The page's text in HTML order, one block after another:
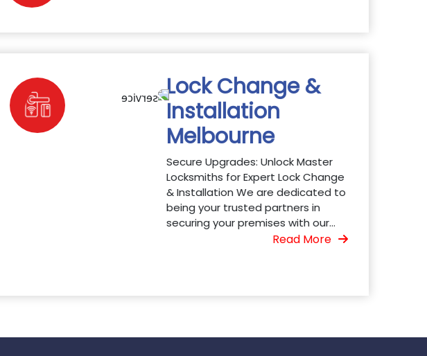
Lock Change &
Installation
Melbourne
Secure Upgrades: Unlock Master
Locksmiths for Expert Lock Change
& Installation We are dedicated to
being your trusted partners in
securing your premises with our...
Read More